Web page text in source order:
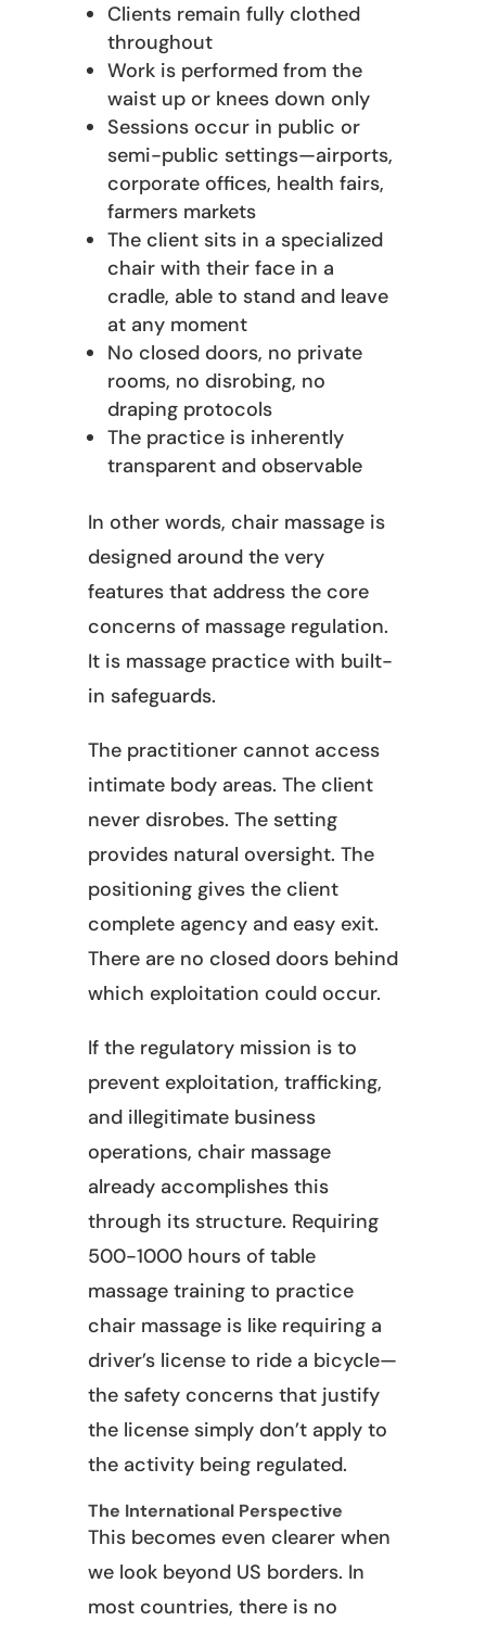
Clients remain fully clothed
throughout
Work is performed from the
waist up or knees down only
Sessions occur in public or
semi-public settings—airports,
corporate offices, health fairs,
farmers markets
The client sits in a specialized
chair with their face in a
cradle, able to stand and leave
at any moment
No closed doors, no private
rooms, no disrobing, no
draping protocols
The practice is inherently
transparent and observable
In other words, chair massage is
designed around the very
features that address the core
concerns of massage regulation.
It is massage practice with built-
in safeguards.
The practitioner cannot access
intimate body areas. The client
never disrobes. The setting
provides natural oversight. The
positioning gives the client
complete agency and easy exit.
There are no closed doors behind
which exploitation could occur.
If the regulatory mission is to
prevent exploitation, trafficking,
and illegitimate business
operations, chair massage
already accomplishes this
through its structure. Requiring
500-1000 hours of table
massage training to practice
chair massage is like requiring a
driver’s license to ride a bicycle—
the safety concerns that justify
the license simply don’t apply to
the activity being regulated.
The International Perspective
This becomes even clearer when
we look beyond US borders. In
most countries, there is no